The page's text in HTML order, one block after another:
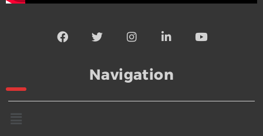
Navigation